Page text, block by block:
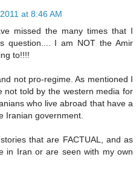
at 8:46 AM
missed the many times that I
question.... I am NOT the Amir
to!!!!
not pro-regime. As mentioned I
not told by the western media for
who live abroad that have a
Iranian government.
that are FACTUAL, and as
in Iran or are seen with my own